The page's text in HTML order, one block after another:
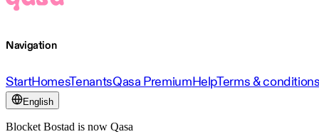
Navigation
StartHomesTenantsQasa PremiumHelpTerms &
English
Blocket Bostad is now Qasa